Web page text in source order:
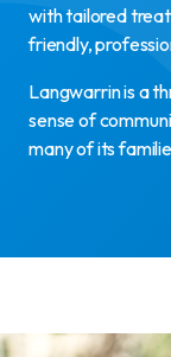
with tailored
friendly,
Langwarrin is a
sense of
many of its